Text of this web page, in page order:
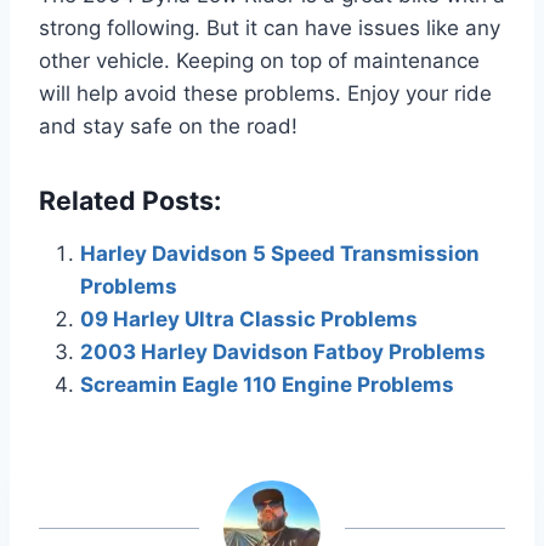
strong following. But it can have issues like any
other vehicle. Keeping on top of maintenance
will help avoid these problems. Enjoy your ride
and stay safe on the road!
Related Posts:
Harley Davidson 5 Speed Transmission
Problems
09 Harley Ultra Classic Problems
2003 Harley Davidson Fatboy Problems
Screamin Eagle 110 Engine Problems